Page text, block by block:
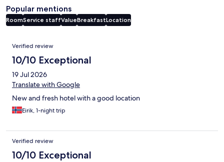
Popular mentions
RoomService staffValueBreakfastLocation
Reviews
Verified review
10/10 Exceptional
19 Jul 2026
Translate with Google
New and fresh hotel with a good location
Eirik, 1-night trip
Verified review
10/10 Exceptional